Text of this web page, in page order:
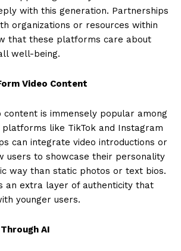
with this generation. Partnerships
organizations or resources within
that these platforms care about
well-being.
Video Content
is immensely popular among
like TikTok and Instagram
can integrate video introductions or
users to showcase their personality
way than static photos or text bios.
an extra layer of authenticity that
younger users.
AI